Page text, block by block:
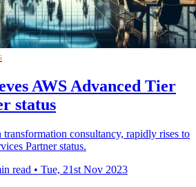
AWS Advanced Tier
status
consultancy, rapidly rises to
Partner status.
read • Tue, 21st Nov 2023